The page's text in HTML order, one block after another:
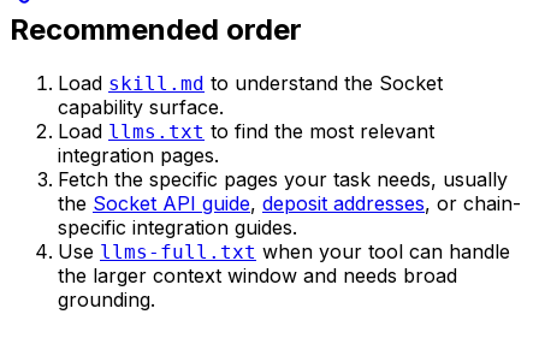
Recommended order
Load skill.md to understand the Socket
capability surface.
Load llms.txt to find the most relevant
integration pages.
Fetch the specific pages your task needs, usually
the Socket API guide, deposit addresses, or chain-
specific integration guides.
Use llms-full.txt when your tool can handle
the larger context window and needs broad
grounding.